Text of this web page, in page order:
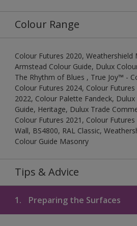
Colour Range
Colour Futures 2020, Weathershield
Armstead Colour Guide, Dulux
The Rhythm of Blues , True Joy™ -
Colour Futures 2024, Colour
2022, Colour Palette Fandeck,
Guide, Heritage, Dulux Trade
Colour Futures 2021, Colour
Wall, BS4800, RAL Classic,
Colour Guide Masonry
Tips & Advice
1. Preparing the Surfaces